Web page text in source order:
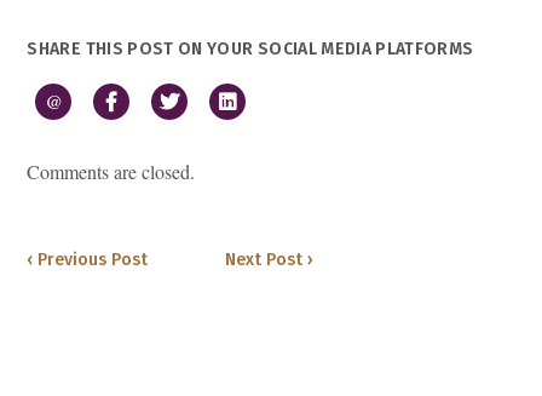
SHARE THIS POST ON YOUR SOCIAL MEDIA PLATFORMS
@
Comments are closed.
‹ Previous Post Next Post ›